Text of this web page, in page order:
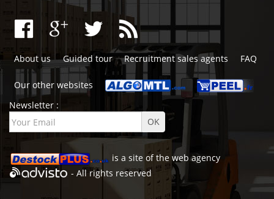
About us Guided tour Recruitment sales agents FAQ
Our other websites
Newsletter :
is a site of the web agency
- All rights reserved